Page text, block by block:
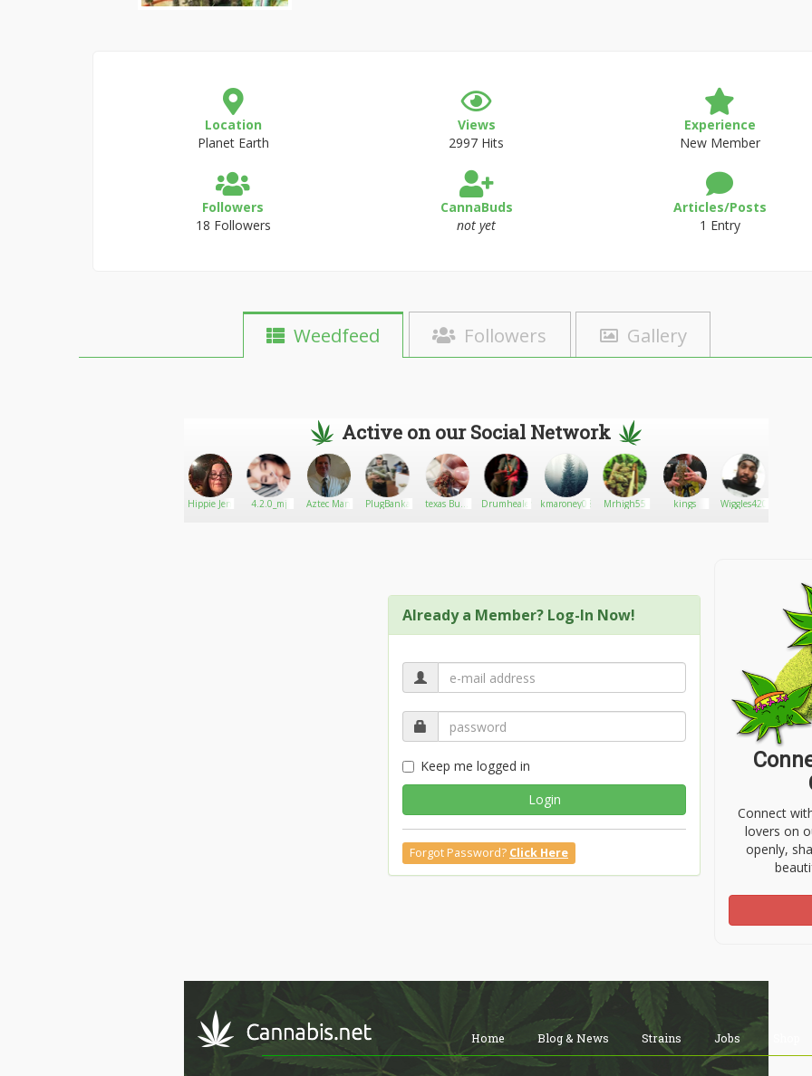
Location
Planet Earth
Views
2997 Hits
Experience
New Member
Followers
18 Followers
CannaBuds
not yet
Articles/Posts
1 Entry
Weedfeed Followers Gallery
Active on our Social Network
Hippie Jen 4.2.0_mj Aztec Man PlugBanka
texas Buds
Drumhealer kmaroney0891 Mrhigh55 kings Wiggles420
Already a Member? Log-In Now!
Keep me logged in
Login
Forgot Password? Click Here
Connect
lovers on
openly,
Home Blog & News Strains Jobs